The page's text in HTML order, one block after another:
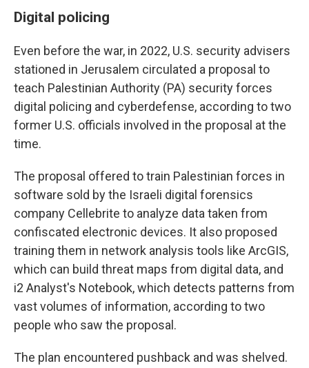
Digital policing
Even before the war, in 2022, U.S. security advisers
stationed in Jerusalem circulated a proposal to
teach Palestinian Authority (PA) security forces
digital policing and cyberdefense, according to two
former U.S. officials involved in the proposal at the
time.
The proposal offered to train Palestinian forces in
software sold by the Israeli digital forensics
company Cellebrite to analyze data taken from
confiscated electronic devices. It also proposed
training them in network analysis tools like ArcGIS,
which can build threat maps from digital data, and
i2 Analyst's Notebook, which detects patterns from
vast volumes of information, according to two
people who saw the proposal.
The plan encountered pushback and was shelved.